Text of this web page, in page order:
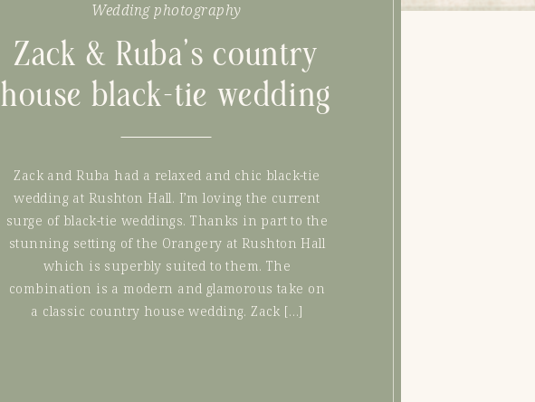
Zack and Ruba had a relaxed and chic black-tie
wedding at Rushton Hall. I’m loving the current
surge of black-tie weddings. Thanks in part to the
stunning setting of the Orangery at Rushton Hall
which is superbly suited to them. The
combination is a modern and glamorous take on
a classic country house wedding. Zack […]
Zack & Ruba’s country
house black-tie wedding
Wedding photography